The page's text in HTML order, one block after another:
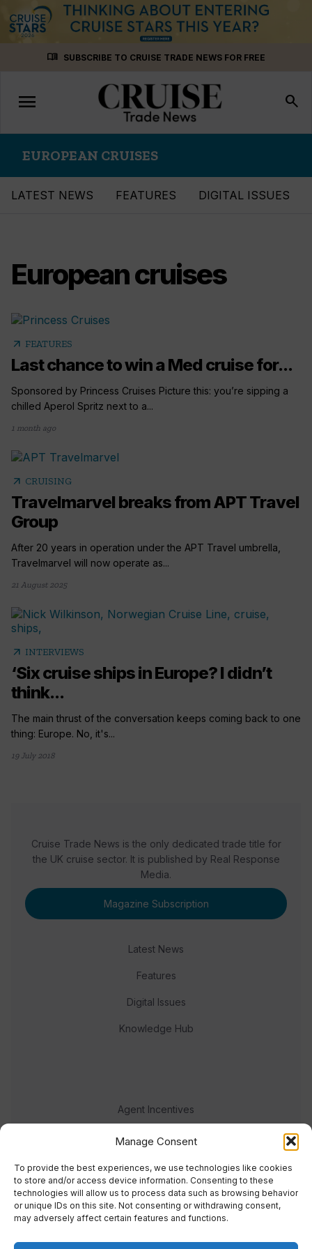
Manage Consent
To provide the best experiences, we use technologies like cookies
to store and/or access device information. Consenting to these
technologies will allow us to process data such as browsing behavior
or unique IDs on this site. Not consenting or withdrawing consent,
may adversely affect certain features and functions.
menu_book SUBSCRIBE TO CRUISE TRADE NEWS FOR FREE
Toggle
navigation
menu search
EUROPEAN CRUISES
LATEST NEWS FEATURES DIGITAL ISSUES
European cruises
arrow_outward FEATURES
Last chance to win a Med cruise for...
Sponsored by Princess Cruises Picture this: you’re sipping a
chilled Aperol Spritz next to a...
1 month ago
arrow_outward CRUISING
Travelmarvel breaks from APT Travel
Group
After 20 years in operation under the APT Travel umbrella,
Travelmarvel will now operate as...
21 August 2025
arrow_outward INTERVIEWS
‘Six cruise ships in Europe? I didn’t
think...
The main thrust of the conversation keeps coming back to one
thing: Europe. No, it's...
19 July 2018
Cruise Trade News is the only dedicated trade title for
the UK cruise sector. It is published by Real Response
Media.
Magazine Subscription
Latest News
Features
Digital Issues
Knowledge Hub
Agent Incentives
Events
Meet the team